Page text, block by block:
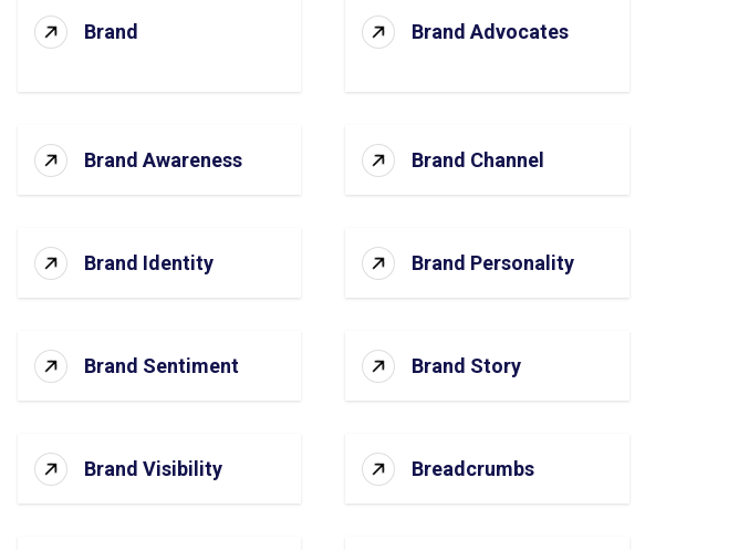
Brand Brand Advocates
Brand Awareness Brand Channel
Brand Identity Brand Personality
Brand Sentiment Brand Story
Brand Visibility Breadcrumbs